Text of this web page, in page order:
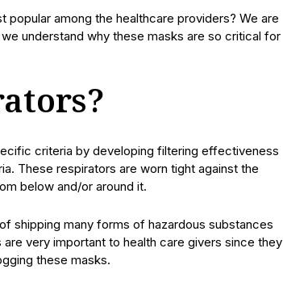
popular among the healthcare providers? We are
understand why these masks are so critical for
criteria by developing filtering effectiveness
These respirators are worn tight against the
below and/or around it.
shipping many forms of hazardous substances
very important to health care givers since they
these masks.